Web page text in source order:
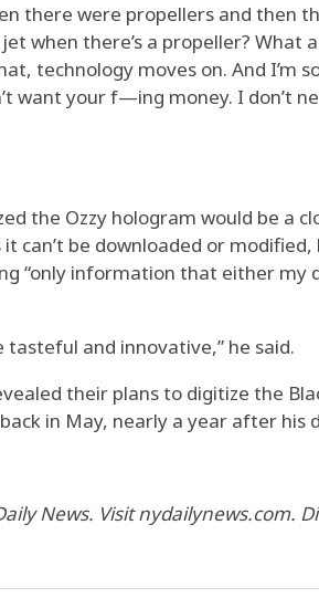
there were propellers and then
when there’s a propeller? What
technology moves on. And I’m
want your f—ing money. I don’t
the Ozzy hologram would be a
it can’t be downloaded or
“only information that either my
tasteful and innovative,” he said.
their plans to digitize the
back in May, nearly a year after his
News. Visit nydailynews.com.